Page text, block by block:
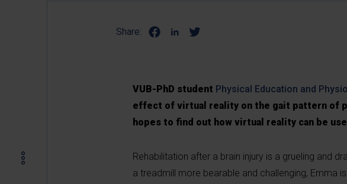
Share:
VUB-PhD student Physical Education and
effect of virtual reality on the gait pattern of
hopes to find out how virtual reality can be
Rehabilitation after a brain injury is a grueling and
a treadmill more bearable and challenging, Emma